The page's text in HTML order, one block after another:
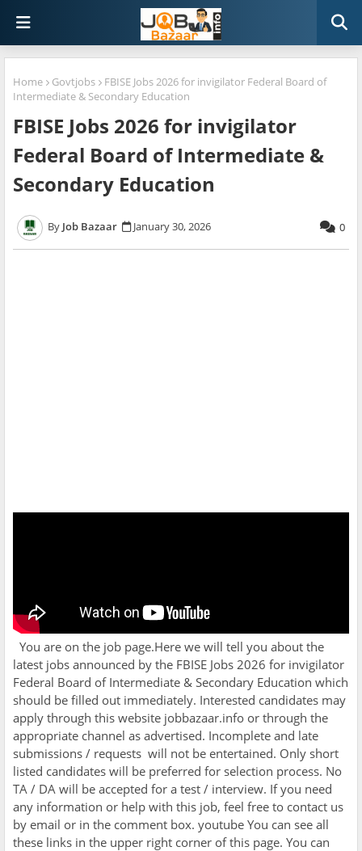
Home Govtjobs
FBISE Jobs 2026 for invigilator Federal Board of
Intermediate & Secondary Education
FBISE Jobs 2026 for invigilator
Federal Board of Intermediate &
Secondary Education
Job Bazaar January 30, 2026 0
You are on the job page.Here we will tell you about the
latest jobs announced by the FBISE Jobs 2026 for invigilator
Federal Board of Intermediate & Secondary Education which
should be filled out immediately. Interested candidates may
apply through this website jobbazaar.info or through the
appropriate channel as advertised. Incomplete and late
submissions / requests will not be entertained. Only short
listed candidates will be preferred for selection process. No
TA / DA will be accepted for a test / interview. If you need
any information or help with this job, feel free to contact us
by email or in the comment box. youtube You can see all
these links in the upper right corner of this page. You can